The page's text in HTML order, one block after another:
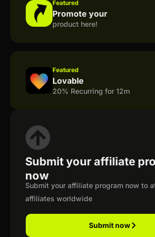
Featured
Promote your
product here!
Featured
Lovable
20% Recurring for 12m
Submit your affiliate
now
Submit your affiliate program now to
affiliates worldwide
Submit now